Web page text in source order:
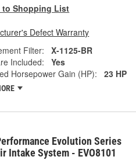
to Shopping List
Defect Warranty
Filter:
X-1125-BR
Included:
Yes
Horsepower Gain (HP):
23 HP
Evolution Series
Intake System - EVO8101